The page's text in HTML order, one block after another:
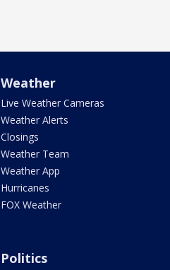
Weather
Live Weather Cameras
Weather Alerts
Closings
Weather Team
Weather App
Hurricanes
FOX Weather
Politics